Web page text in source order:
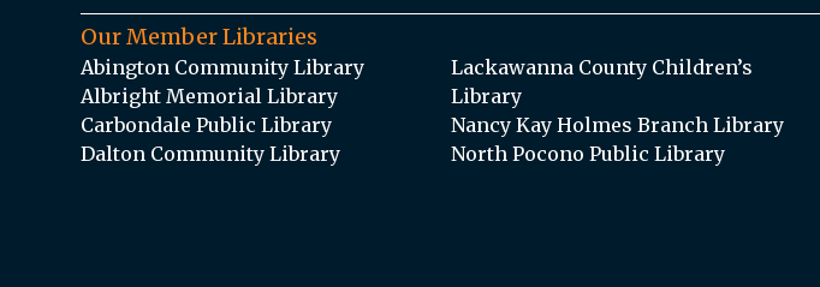
Our Member Libraries
Abington Community Library
Albright Memorial Library
Carbondale Public Library
Dalton Community Library
Lackawanna County Children’s
Library
Nancy Kay Holmes Branch Library
North Pocono Public Library